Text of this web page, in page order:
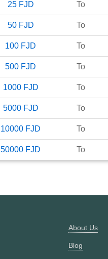
25 FJD To
50 FJD To
100 FJD To
500 FJD To
1000 FJD To
5000 FJD To
10000 FJD To
50000 FJD To
About Us
Blog